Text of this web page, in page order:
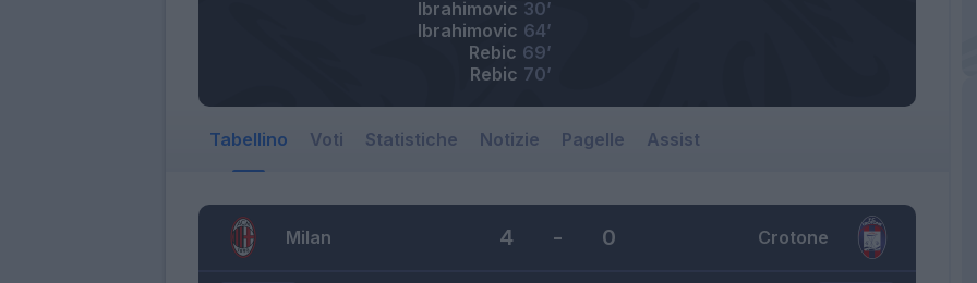
Ibrahimovic 30’
Ibrahimovic 64’
Rebic 69’
Rebic 70’
Tabellino Voti Statistiche Notizie Pagelle Assist
Milan Crotone
4 - 0